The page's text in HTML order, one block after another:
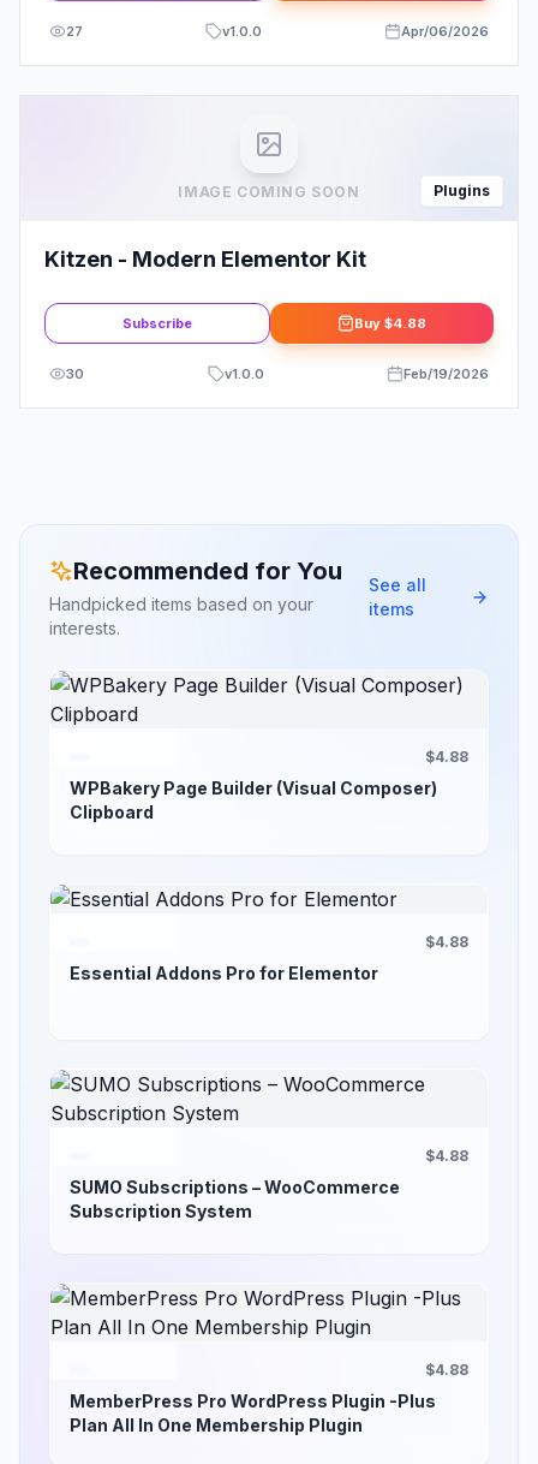
27 v1.0.0 Apr/06/2026
IMAGE COMING SOON Plugins
Kitzen - Modern Elementor Kit
Subscribe Buy $4.88
30 v1.0.0 Feb/19/2026
Recommended for You
Handpicked items based on your
interests.
See all
items
$4.88
WPBakery Page Builder (Visual Composer)
Clipboard
$4.88
Essential Addons Pro for Elementor
$4.88
SUMO Subscriptions – WooCommerce
Subscription System
$4.88
MemberPress Pro WordPress Plugin -Plus
Plan All In One Membership Plugin